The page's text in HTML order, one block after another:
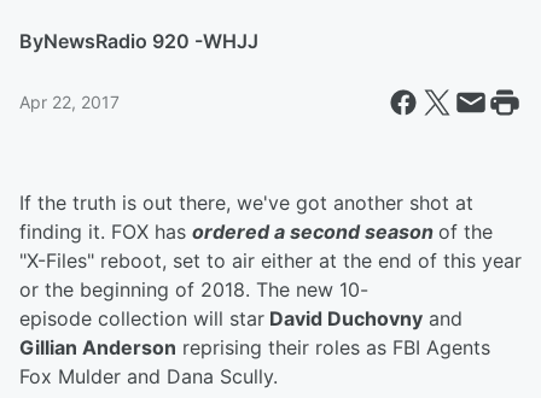
ByNewsRadio 920 -WHJJ
Apr 22, 2017
If the truth is out there, we've got another shot at
finding it. FOX has ordered a second season of the
"X-Files" reboot, set to air either at the end of this year
or the beginning of 2018. The new 10-
episode collection will star David Duchovny and
Gillian Anderson reprising their roles as FBI Agents
Fox Mulder and Dana Scully.